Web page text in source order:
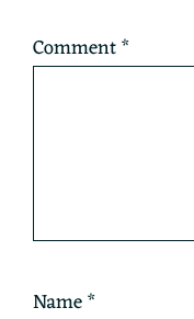
Comment*
Name*